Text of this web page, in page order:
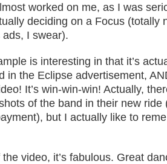
worked on me, as I was
deciding on a Focus (totally
I swear).
is interesting in that it’s
in the Eclipse advertisement,
It’s win-win-win! Actually,
of the band in their new ride
but I actually like to
video, it’s fabulous. Great